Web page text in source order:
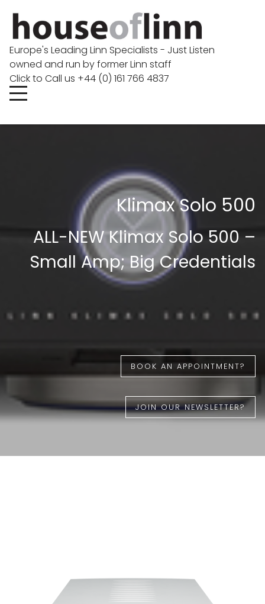
Europe's Leading Linn Specialists - Just Listen
owned and run by former Linn staff
Click to Call us +44 (0) 161 766 4837
Klimax Solo 500
ALL-NEW Klimax Solo 500 –
Small Amp; Big Credentials
BOOK AN APPOINTMENT?
JOIN OUR NEWSLETTER?